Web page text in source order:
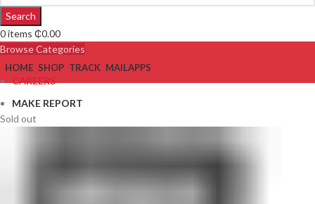
Search
0items ₵0.00
Browse Categories
HOME SHOP TRACK MAILAPPS
CAREERS
MAKE REPORT
Sold out